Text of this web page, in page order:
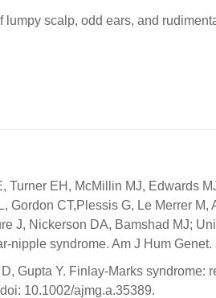
lumpy scalp, odd ears, and
Turner EH, McMillin MJ, Edwards
Gordon CT,Plessis G, Le Merrer
J, Nickerson DA, Bamshad MJ;
nipple syndrome. Am J Hum
Gupta Y. Finlay-Marks
10.1002/ajmg.a.35389.